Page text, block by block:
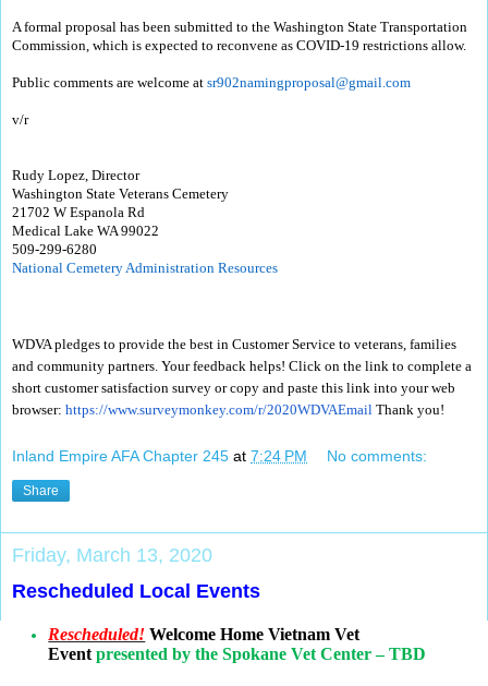
A formal proposal has been submitted to the Washington State Transportation
Commission, which is expected to reconvene as COVID-19 restrictions allow.
Public comments are welcome at sr902namingproposal@gmail.com
v/r
Rudy Lopez, Director
Washington State Veterans Cemetery
21702 W Espanola Rd
Medical Lake WA 99022
509-299-6280
National Cemetery Administration Resources
WDVA pledges to provide the best in Customer Service to veterans, families
and community partners. Your feedback helps! Click on the link to complete a
short customer satisfaction survey or copy and paste this link into your web
browser: https://www.surveymonkey.com/r/2020WDVAEmail Thank you!
Inland Empire AFA Chapter 245 at 7:24 PM No comments:
Share
Friday, March 13, 2020
Rescheduled Local Events
Rescheduled! Welcome Home Vietnam Vet
Eventpresented by the Spokane Vet Center – TBD